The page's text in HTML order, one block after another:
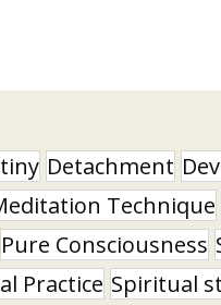
Detachment
Technique
Pure Consciousness
Practice Spiritual